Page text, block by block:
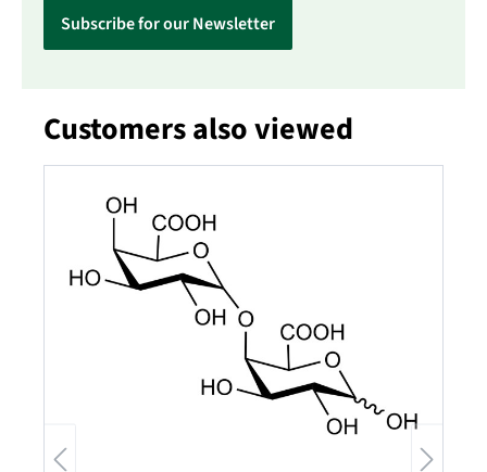
Subscribe for our Newsletter
Skip product gallery
Customers also viewed